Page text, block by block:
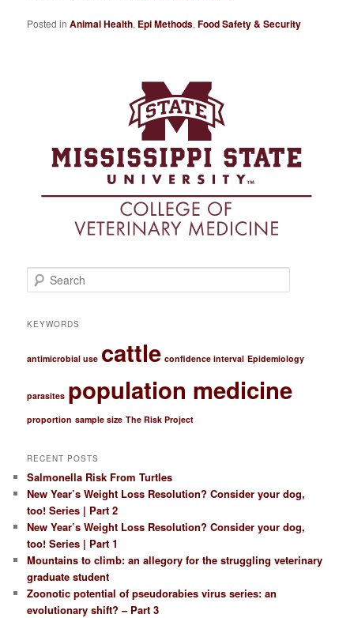
Posted in Animal Health, Epi Methods,Food Safety & Security
e
rKEYWORDS
antimicrobial use cattle confidence interval Epidemiology
parasites population medicine
proportion sample size The Risk Project
RECENT POSTS
Salmonella Risk From Turtles
New Year’s Weight Loss Resolution? Consider your dog,
too! Series | Part 2
New Year’s Weight Loss Resolution? Consider your dog,
too! Series | Part 1
Mountains to climb: an allegory for the struggling veterinary
graduate student
Zoonotic potential of pseudorabies virus series: an
evolutionary shift? – Part 3